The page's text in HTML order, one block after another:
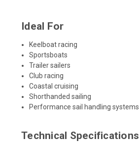
Ideal For
Keelboat racing
Sportsboats
Trailer sailers
Club racing
Coastal cruising
Shorthanded sailing
Performance sail handling systems
Technical Specifications